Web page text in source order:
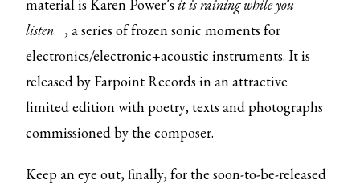
material is Karen Power’sit is raining while you
listen
, a series of frozen sonic moments for
electronics/electronic+acoustic instruments. It is
released by Farpoint Records in an attractive
limited edition with poetry, texts and photographs
commissioned by the composer.
Keep an eye out, finally, for thesoon-to-be-released